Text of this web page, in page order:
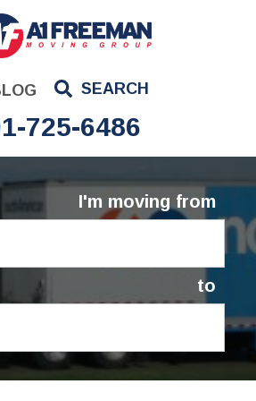
SEARCH
725-6486
I'm moving from
to